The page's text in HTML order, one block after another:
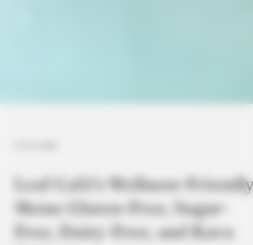
Leaf Café’s Wellness-Friendly
Menu: Gluten-Free, Sugar-